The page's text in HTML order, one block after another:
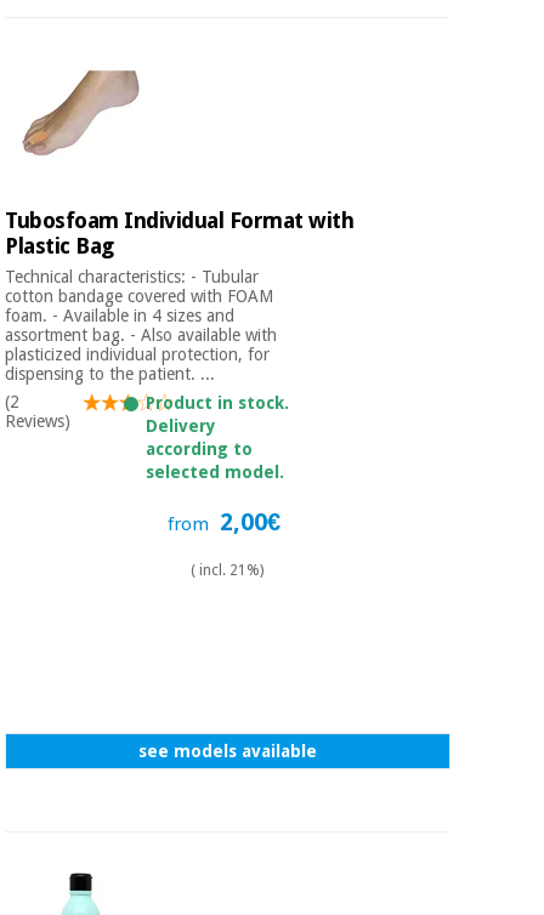
Tubosfoam Individual Format with
Plastic Bag
Technical characteristics: - Tubular
cotton bandage covered with FOAM
foam. - Available in 4 sizes and
assortment bag. - Also available with
plasticized individual protection, for
dispensing to the patient. ...
(2
Reviews)
Product in stock.
Delivery
according to
selected model.
from 2,00€
( incl. 21%)
see models available